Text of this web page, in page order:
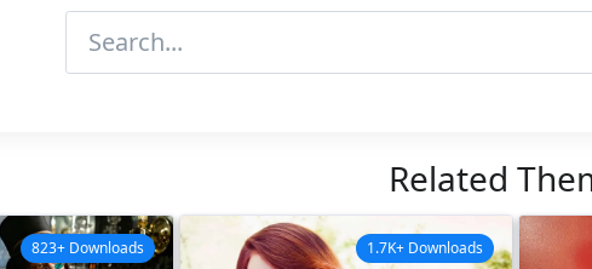
Related
823+ Downloads 1.7K+ Downloads